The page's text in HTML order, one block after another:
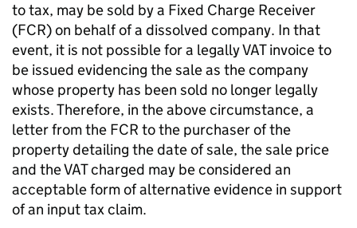
to tax, may be sold by a Fixed Charge Receiver
(FCR) on behalf of a dissolved company. In that
event, it is not possible for a legally VAT invoice to
be issued evidencing the sale as the company
whose property has been sold no longer legally
exists. Therefore, in the above circumstance, a
letter from the FCR to the purchaser of the
property detailing the date of sale, the sale price
and the VAT charged may be considered an
acceptable form of alternative evidence in support
of an input tax claim.